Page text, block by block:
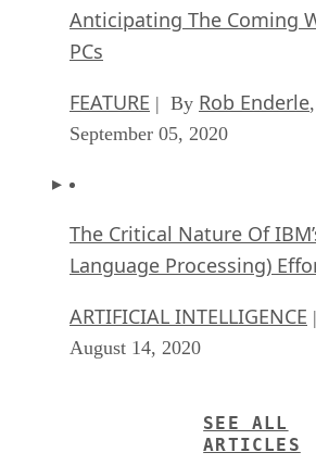
Anticipating The Coming
PCs
FEATURE | By Rob Enderle,
September 05, 2020
The Critical Nature Of
Language Processing)
ARTIFICIAL INTELLIGENCE
August 14, 2020
SEE ALL
ARTICLES